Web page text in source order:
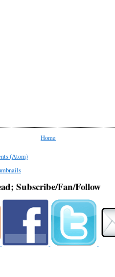
Home
(Atom)
Subscribe/Fan/Follow